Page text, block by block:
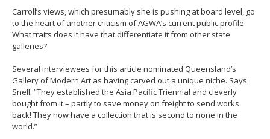
Carroll’s views, which presumably she is pushing at board level, go
to the heart of another criticism of AGWA’s current public profile.
What traits does it have that differentiate it from other state
galleries?
Several interviewees for this article nominated Queensland’s
Gallery of Modern Art as having carved out a unique niche. Says
Snell: “They established the Asia Pacific Triennial and cleverly
bought from it – partly to save money on freight to send works
back! They now have a collection that is second to none in the
world.”